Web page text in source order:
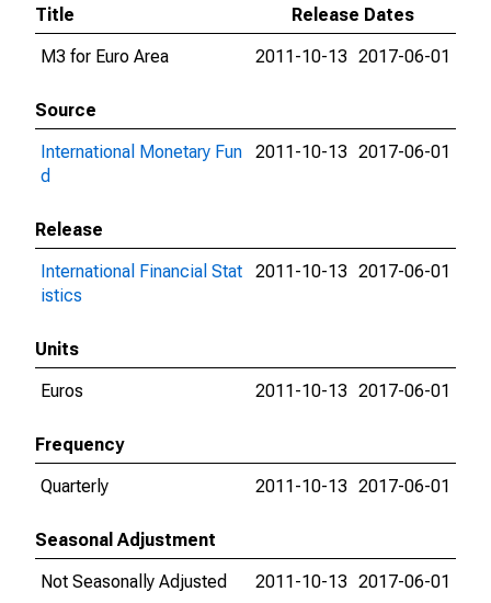
Title
Release Dates
M3 for Euro Area
2011-10-13 2017-06-01
Source
International Monetary Fun
d
2011-10-13 2017-06-01
Release
International Financial Stat
istics
2011-10-13 2017-06-01
Units
Euros
2011-10-13 2017-06-01
Frequency
Quarterly
2011-10-13 2017-06-01
Seasonal Adjustment
Not Seasonally Adjusted
2011-10-13 2017-06-01